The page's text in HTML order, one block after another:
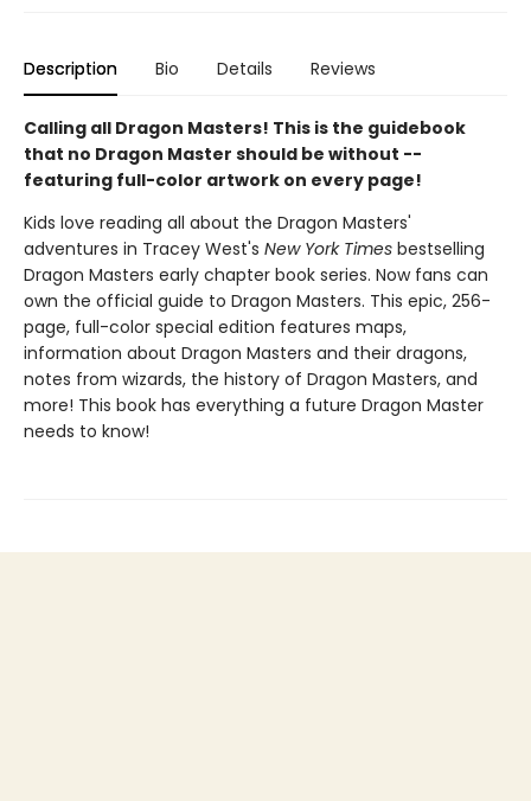
Description Bio Details Reviews
Calling all Dragon Masters! This is the guidebook
that no Dragon Master should be without --
featuring full-color artwork on every page!
Kids love reading all about the Dragon Masters'
adventures in Tracey West's New York Times bestselling
Dragon Masters early chapter book series. Now fans can
own the official guide to Dragon Masters. This epic, 256-
page, full-color special edition features maps,
information about Dragon Masters and their dragons,
notes from wizards, the history of Dragon Masters, and
more! This book has everything a future Dragon Master
needs to know!